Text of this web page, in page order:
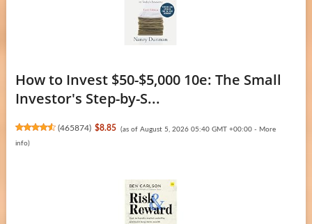
How to Invest $50-$5,000 10e: The Small
Investor's Step-by-S...
(465874) $8.85 (as of August 5, 2026 05:40 GMT +00:00 - More
info)